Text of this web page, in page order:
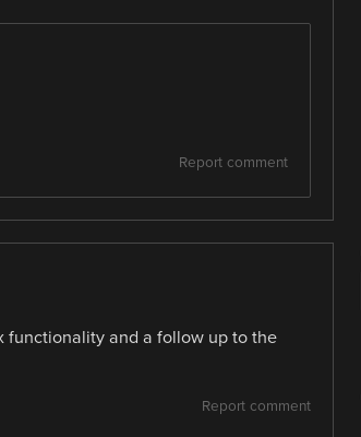
Report comment
functionality and a follow up to the
Report comment